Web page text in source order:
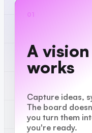
01
A
works
Capture ideas,
The board
you turn them
you're ready.